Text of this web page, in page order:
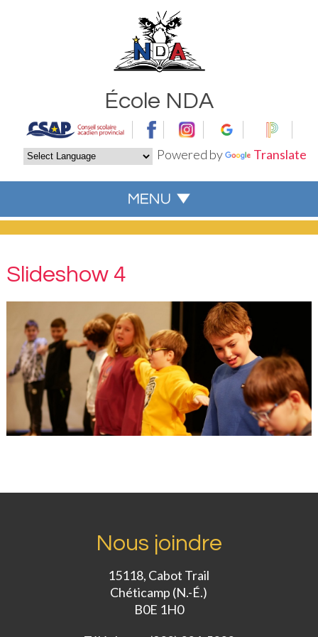
Powered by Translate
École NDA
Slideshow 4
Nous joindre
15118, Cabot Trail
Chéticamp (N.-É.)
B0E 1H0